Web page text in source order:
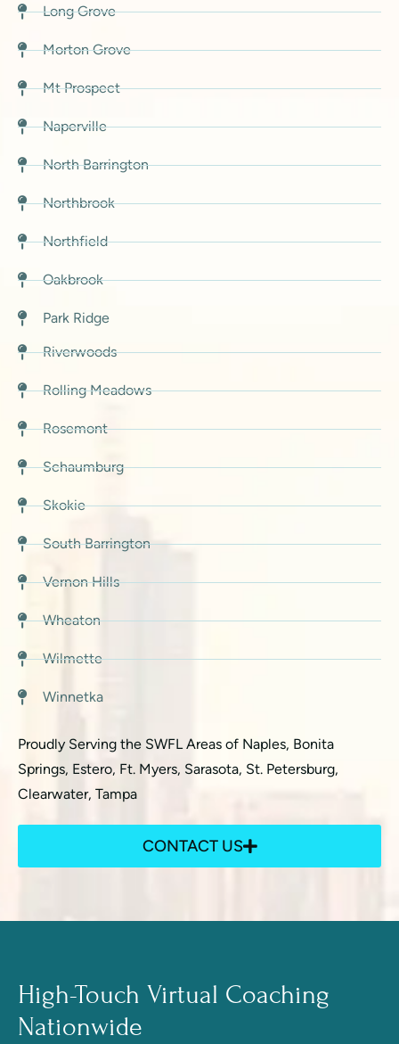
Long Grove
Morton Grove
Mt Prospect
Naperville
North Barrington
Northbrook
Northfield
Oakbrook
Park Ridge
Riverwoods
Rolling Meadows
Rosemont
Schaumburg
Skokie
South Barrington
Vernon Hills
Wheaton
Wilmette
Winnetka
Proudly Serving the SWFL Areas of Naples, Bonita
Springs, Estero, Ft. Myers, Sarasota, St. Petersburg,
Clearwater, Tampa
CONTACT US
High-Touch Virtual Coaching
Nationwide